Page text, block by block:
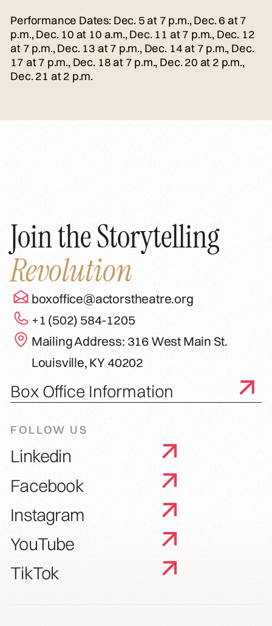
Performance Dates: Dec. 5 at 7 p.m., Dec. 6 at 7
p.m., Dec. 10 at 10 a.m., Dec. 11 at 7 p.m., Dec. 12
at 7 p.m., Dec. 13 at 7 p.m., Dec. 14 at 7 p.m., Dec.
17 at 7 p.m., Dec. 18 at 7 p.m., Dec. 20 at 2 p.m.,
Dec. 21 at 2 p.m.
Join the Storytelling
Revolution
boxoffice@actorstheatre.org
+1 (502) 584-1205
Mailing Address: 316 West Main St.
Louisville, KY 40202
Box Office Information
FOLLOW US
Linkedin
Facebook
Instagram
YouTube
TikTok